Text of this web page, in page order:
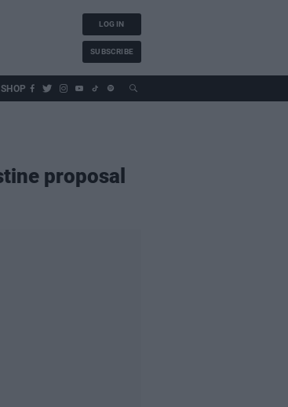
LOG IN
SUBSCRIBE
SHOP
proposal